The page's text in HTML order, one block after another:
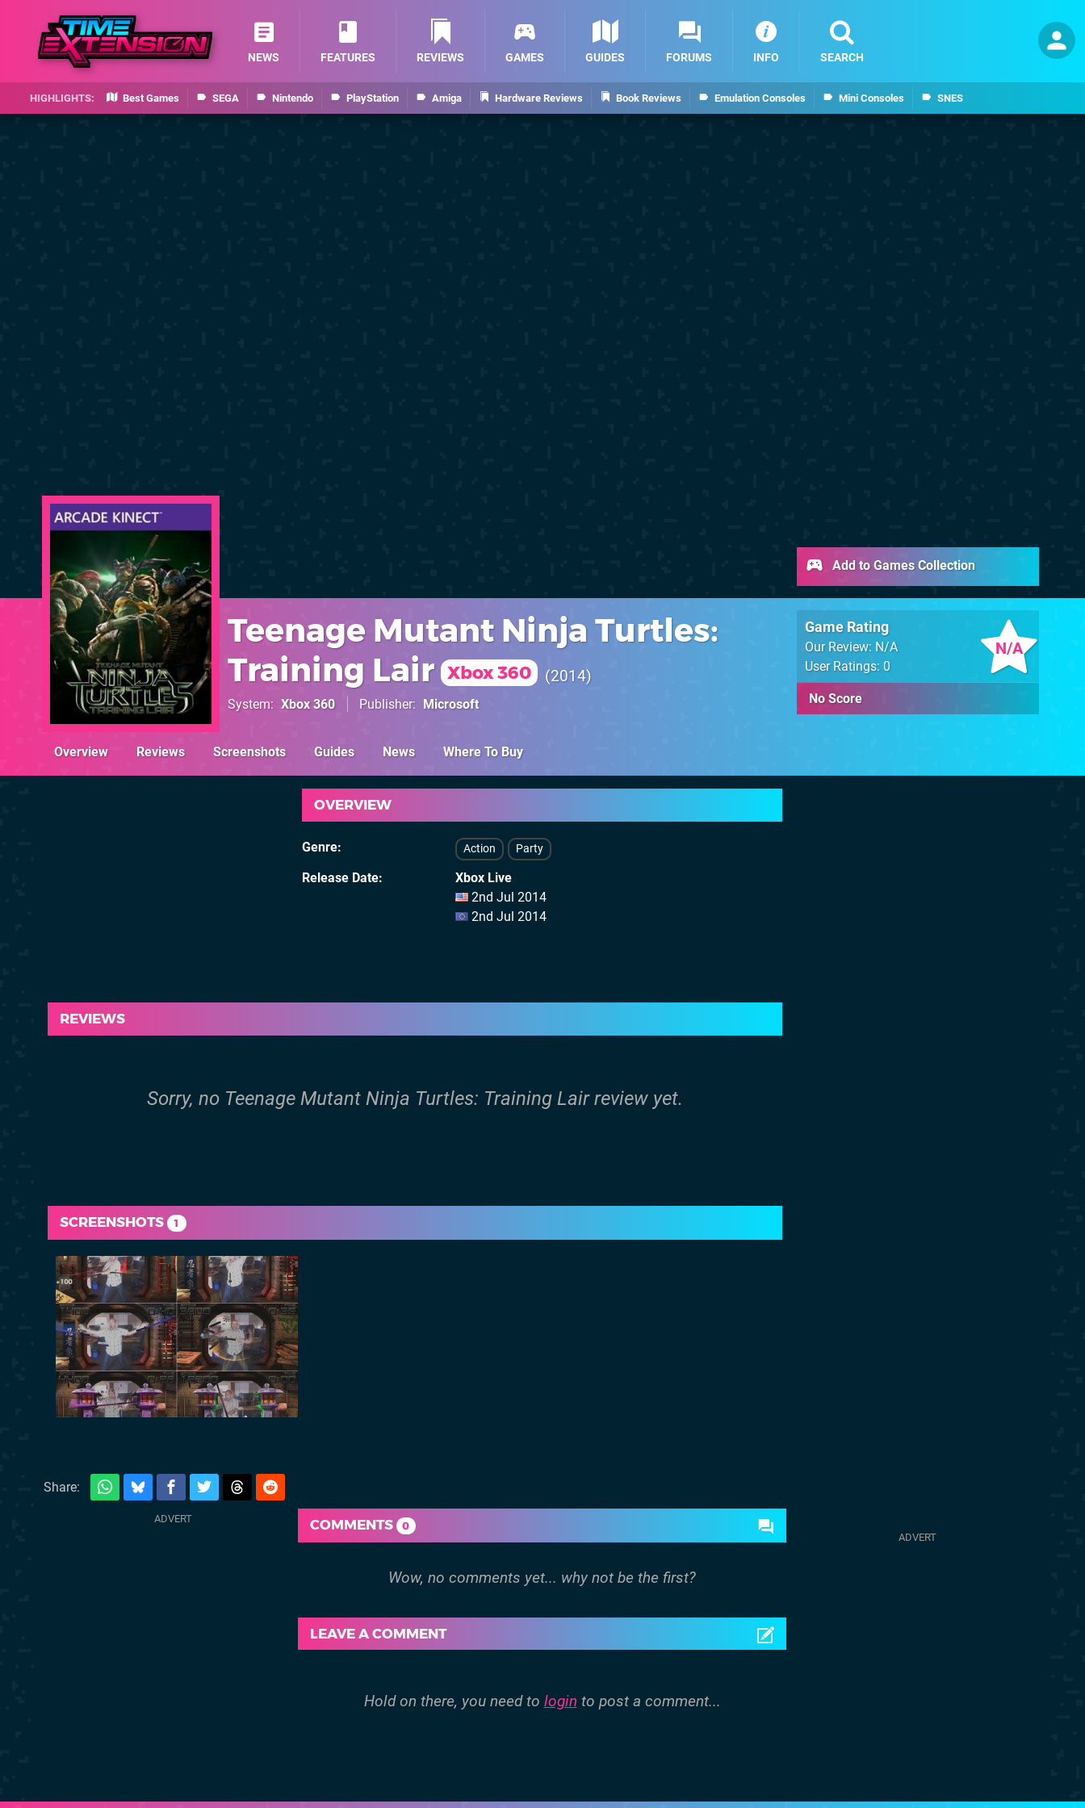
Best Games SEGA Nintendo PlayStation Amiga Hardware Reviews Book Reviews Emulation Consoles Mini Consoles SNES
NEWS FEATURES REVIEWS GAMES GUIDES FORUMS INFO SEARCH
Teenage Mutant Ninja Turtles:
Training Lair Xbox 360 2014
System Xbox 360 Publisher Microsoft
N/A
Game Rating
Our Review: N/A
User Ratings: 0
No Score
Add to Games Collection
Overview Reviews Screenshots Guides News Where To Buy
OVERVIEW
Genre Action Party
Release Date
Xbox Live
2nd Jul 2014
2nd Jul 2014
REVIEWS
Sorry, no Teenage Mutant Ninja Turtles: Training Lair review yet.
SCREENSHOTS 1
Share:
COMMENTS 0
LEAVE A COMMENT
Hold on there, you need to login to post a comment...